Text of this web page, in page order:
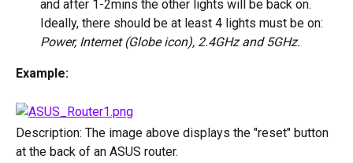
and after 1-2mins the other lights will be back on.
Ideally, there should be at least 4 lights must be on:
Power, Internet (Globe icon), 2.4GHz and 5GHz.
Example:
Description: The image above displays the "reset" button
at the back of an ASUS router.